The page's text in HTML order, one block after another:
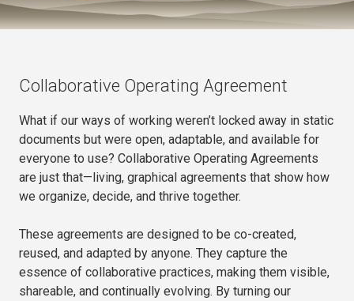
Collaborative Operating Agreement
What if our ways of working weren’t locked away in static
documents but were open, adaptable, and available for
everyone to use? Collaborative Operating Agreements
are just that—living, graphical agreements that show how
we organize, decide, and thrive together.
These agreements are designed to be co-created,
reused, and adapted by anyone. They capture the
essence of collaborative practices, making them visible,
shareable, and continually evolving. By turning our